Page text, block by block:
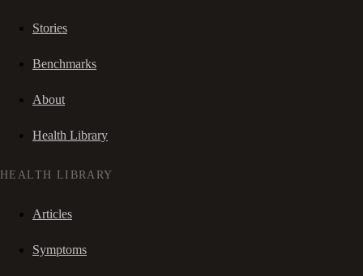
Stories
Benchmarks
About
Health Library
HEALTH LIBRARY
Articles
Symptoms